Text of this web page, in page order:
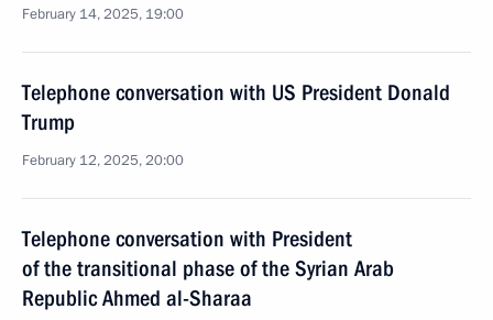
February 14, 2025, 19:00
Telephone conversation with US President Donald
Trump
February 12, 2025, 20:00
Telephone conversation with President
of the transitional phase of the Syrian Arab
Republic Ahmed al-Sharaa